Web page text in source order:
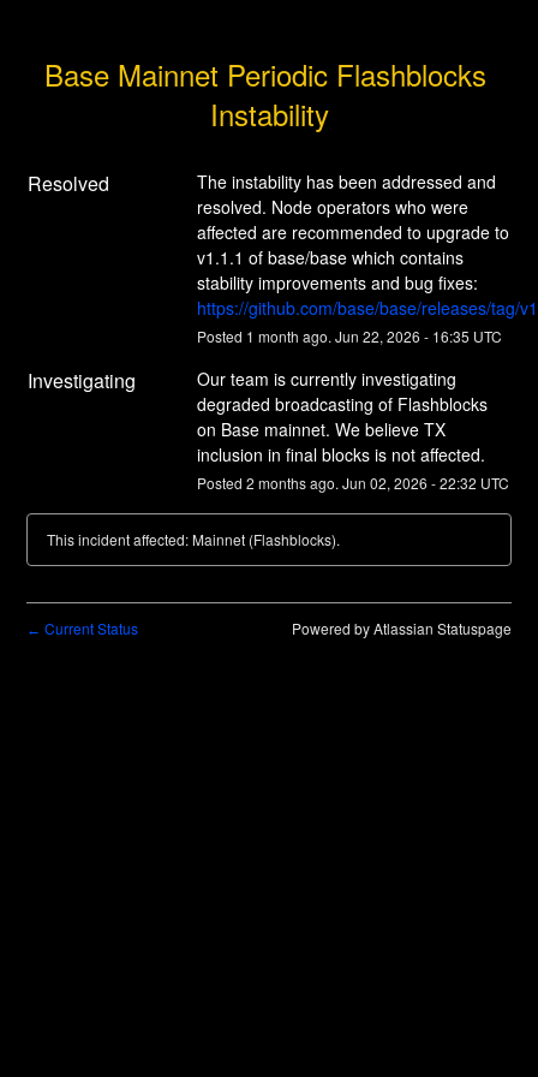
Base Mainnet Periodic Flashblocks
Instability
Resolved
The instability has been addressed and
resolved. Node operators who were
affected are recommended to upgrade to
v1.1.1 of base/base which contains
https://github.com/base/base/releases/tag/
Posted 1 month ago. Jun 22, 2026 - 16:35 UTC
Investigating
Our team is currently investigating
degraded broadcasting of Flashblocks
on Base mainnet. We believe TX
inclusion in final blocks is not affected.
Posted 2 months ago. Jun 02, 2026 -22:32 UTC
This incident affected: Mainnet (Flashblocks).
← Current Status Powered by Atlassian Statuspage